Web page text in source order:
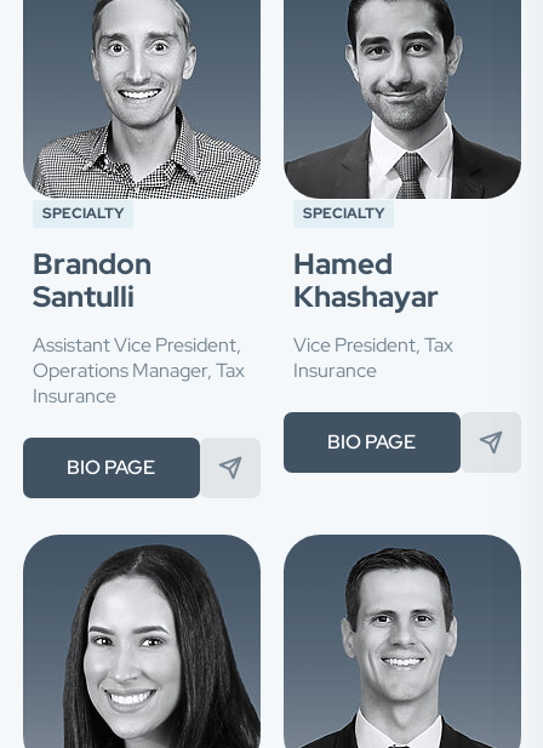
SPECIALTY
Brandon
Santulli
Assistant Vice President,
Operations Manager, Tax
Insurance
BIO PAGE
SPECIALTY
Hamed
Khashayar
Vice President, Tax
Insurance
BIO PAGE